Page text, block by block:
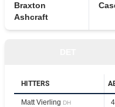
Braxton
Ashcraft
HITTERS
Matt Vierling DH 4